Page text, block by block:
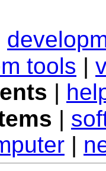
tools |
|
|
|